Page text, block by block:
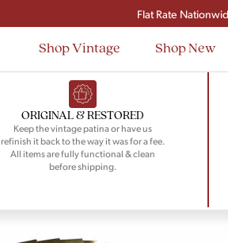
Signup and save $50
Flat Rate
Shop Vintage Shop New
ORIGINAL & RESTORED
Keep the vintage patina or have us
refinish it back to the way it was for a fee.
All items are fully functional & clean
before shipping.